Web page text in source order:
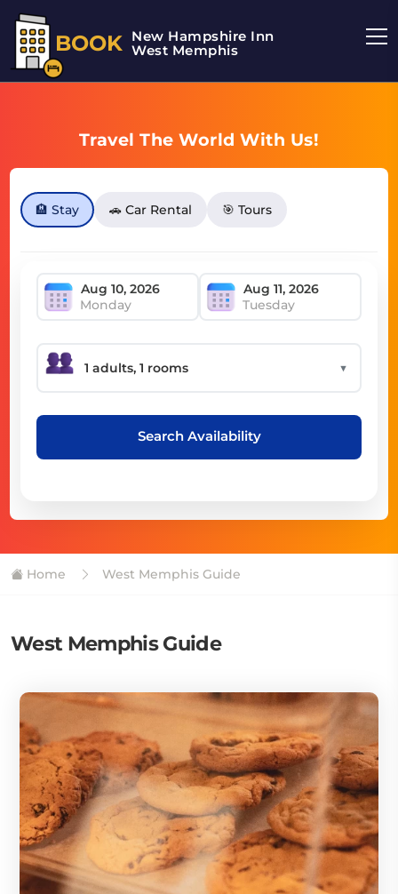
BOOK New Hampshire Inn
West Memphis
Travel The World With Us!
🏨 Stay 🚗 Car Rental 🎯 Tours
Monday Tuesday
▼
Search Availability
Home West Memphis Guide
West Memphis Guide